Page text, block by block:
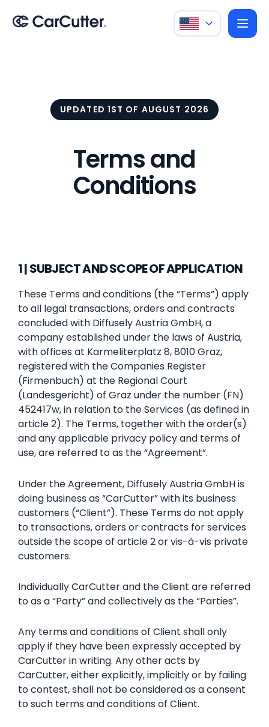
UPDATED 1ST OF AUGUST 2026
Terms and
Conditions
1 | SUBJECT AND SCOPE OF APPLICATION
These Terms and conditions (the “Terms”) apply
to all legal transactions, orders and contracts
concluded with Diffusely Austria GmbH, a
company established under the laws of Austria,
with offices at Karmeliterplatz 8, 8010 Graz,
registered with the Companies Register
(Firmenbuch) at the Regional Court
(Landesgericht) of Graz under the number (FN)
452417w, in relation to the Services (as defined in
article 2). The Terms, together with the order(s)
and any applicable privacy policy and terms of
use, are referred to as the “Agreement”.
Under the Agreement, Diffusely Austria GmbH is
doing business as “CarCutter” with its business
customers (“Client”). These Terms do not apply
to transactions, orders or contracts for services
outside the scope of article 2 or vis-à-vis private
customers.
Individually CarCutter and the Client are referred
to as a “Party” and collectively as the “Parties”.
Any terms and conditions of Client shall only
apply if they have been expressly accepted by
CarCutter in writing. Any other acts by
CarCutter, either explicitly, implicitly or by failing
to contest, shall not be considered as a consent
to such terms and conditions of Client.